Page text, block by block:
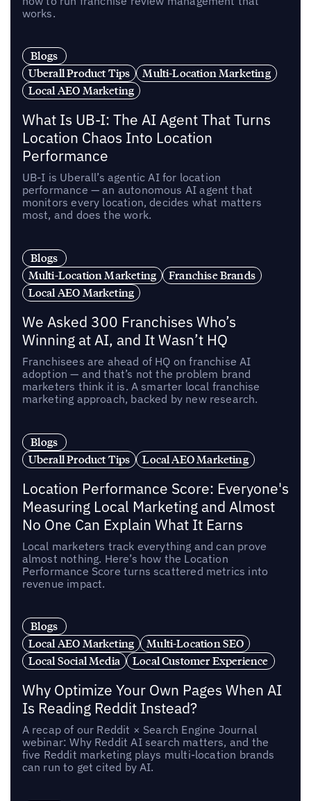
works.
Blogs
Uberall Product Tips
Multi-Location Marketing
Local AEO Marketing
What Is UB-I: The AI Agent That Turns
Location Chaos Into Location
Performance
UB-I is Uberall’s agentic AI for location
performance — an autonomous AI agent that
monitors every location, decides what matters
most, and does the work.
Blogs
Multi-Location Marketing
Franchise Brands
Local AEO Marketing
We Asked 300 Franchises Who’s
Winning at AI, and It Wasn’t HQ
Franchisees are ahead of HQ on franchise AI
adoption — and that’s not the problem brand
marketers think it is. A smarter local franchise
marketing approach, backed by new research.
Blogs
Uberall Product Tips
Local AEO Marketing
Location Performance Score: Everyone's
Measuring Local Marketing and Almost
No One Can Explain What It Earns
Local marketers track everything and can prove
almost nothing. Here’s how the Location
Performance Score turns scattered metrics into
revenue impact.
Blogs
Local AEO Marketing
Multi-Location SEO
Local Social Media
Local Customer Experience
Why Optimize Your Own Pages When AI
Is Reading Reddit Instead?
A recap of our Reddit × Search Engine Journal
webinar: Why Reddit AI search matters, and the
five Reddit marketing plays multi-location brands
can run to get cited by AI.